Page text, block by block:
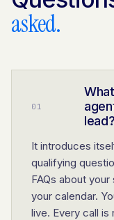
asked.
0 1
lead?
It introduces
qualifying
FAQs about
your calendar.
live. Every call